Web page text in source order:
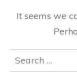
It seems we
Search
for: